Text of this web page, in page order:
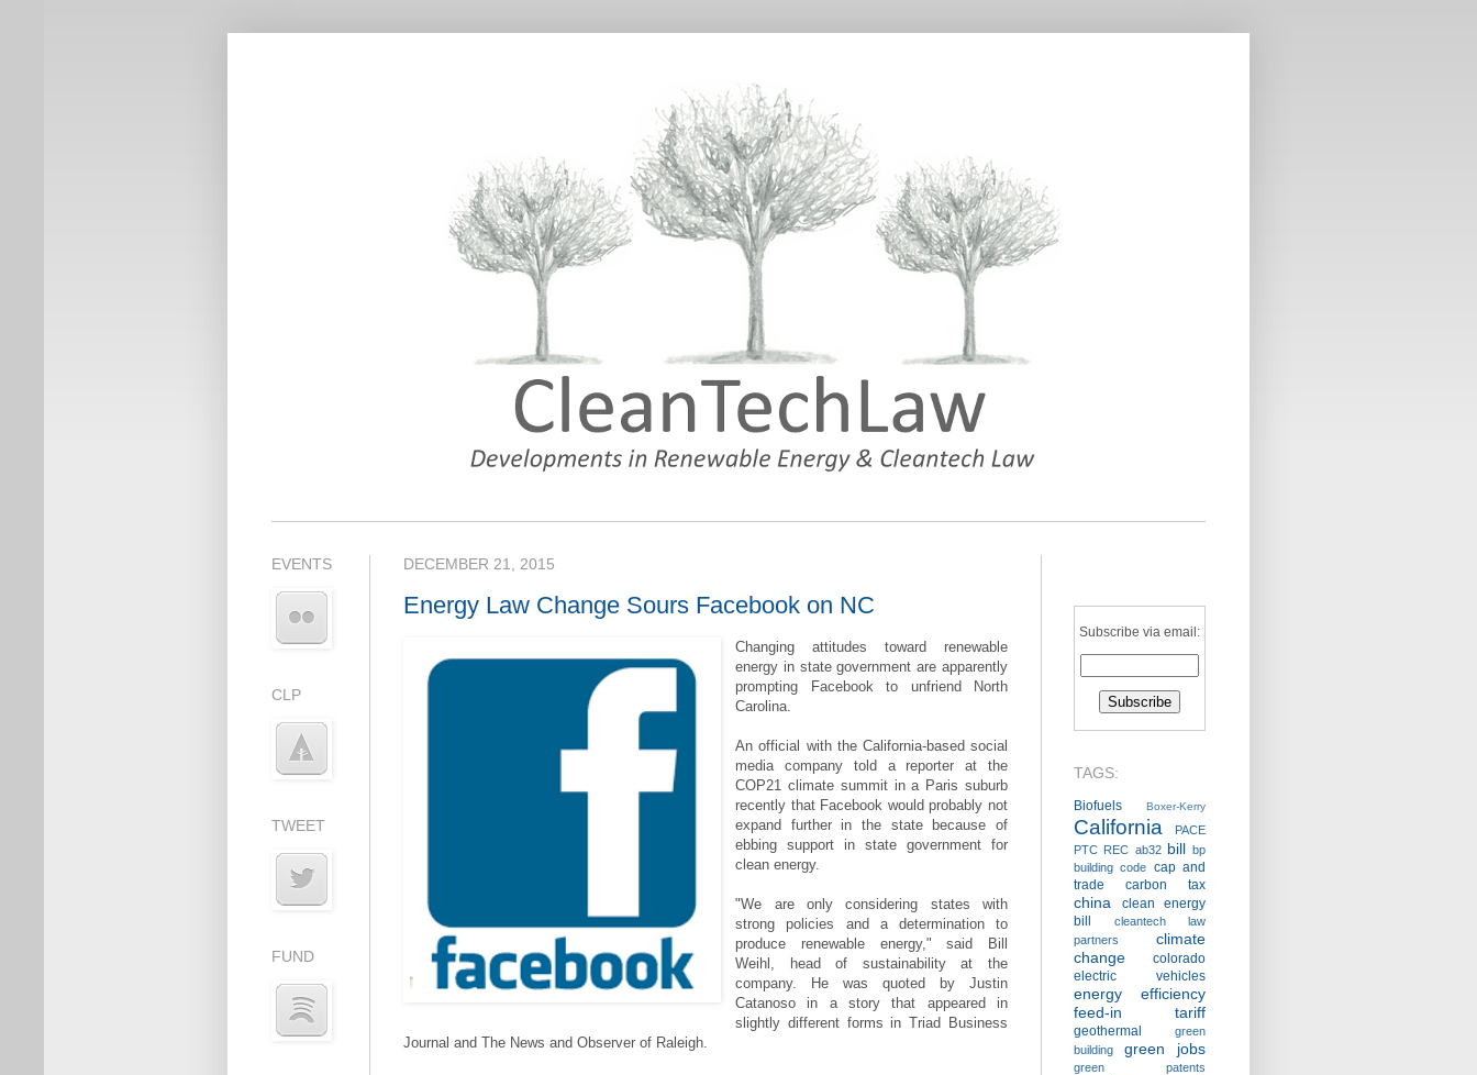
DECEMBER 21, 2015
Energy Law Change Sours Facebook on NC
Changing attitudes toward renewable
energy in state government are apparently
prompting Facebook to unfriend North
Carolina.
An official with the California-based social
media company told a reporter at the
COP21 climate summit in a Paris suburb
recently that Facebook would probably not
expand further in the state because of
ebbing support in state government for
clean energy.
"We are only considering states with
strong policies and a determination to
produce renewable energy," said Bill
Weihl, head of sustainability at the
company. He was quoted by Justin
Catanoso in a story that appeared in
slightly different forms in Triad Business
Journal and The News and Observer of Raleigh.
EVENTS
CLP
TWEET
FUND
Subscribe via email:
TAGS:
Biofuels Boxer-Kerry
California
PACE
PTC REC ab32 bill bp
building code cap and
trade
carbon tax
china
clean energy
bill
cleantech law
partners
climate
change
colorado
electric vehicles
energy efficiency
feed-in tariff
geothermal
green
building
green jobs
green patents